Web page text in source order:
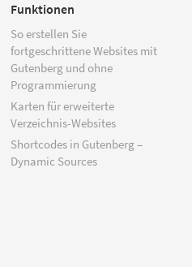
Funktionen
So erstellen Sie
fortgeschrittene Websites mit
Gutenberg und ohne
Programmierung
Karten für erweiterte
Verzeichnis-Websites
Shortcodes in Gutenberg –
Dynamic Sources